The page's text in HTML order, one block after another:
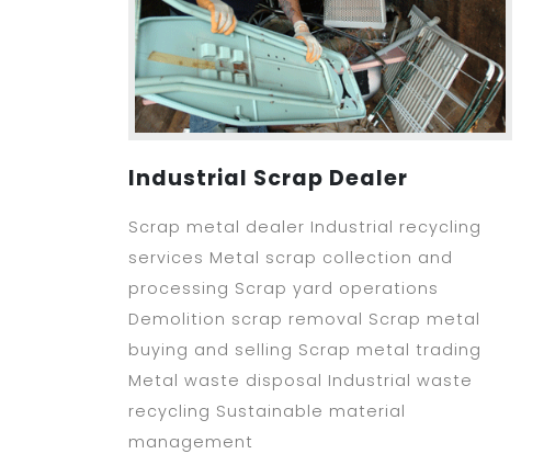
Industrial Scrap Dealer
Scrap metal dealer Industrial recycling
services Metal scrap collection and
processing Scrap yard operations
Demolition scrap removal Scrap metal
buying and selling Scrap metal trading
Metal waste disposal Industrial waste
recycling Sustainable material
management